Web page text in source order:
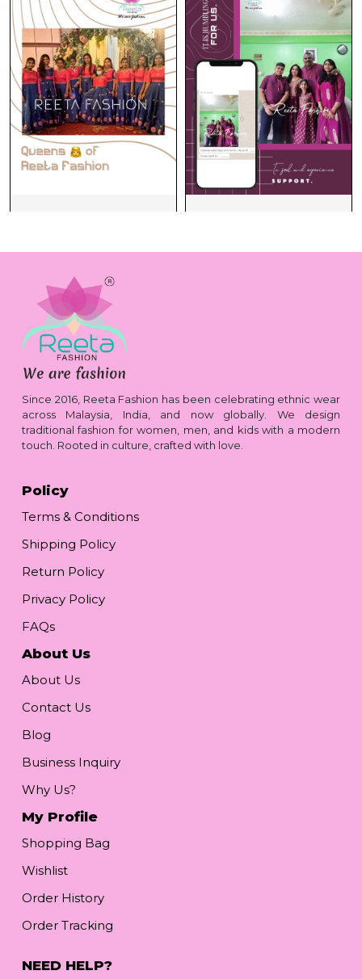
Since 2016, Reeta Fashion has been celebrating ethnic wear
across Malaysia, India, and now globally. We design
traditional fashion for women, men, and kids with a modern
touch. Rooted in culture, crafted with love.
Policy
Terms & Conditions
Shipping Policy
Return Policy
Privacy Policy
FAQs
About Us
About Us
Contact Us
Blog
Business Inquiry
Why Us?
My Profile
Shopping Bag
Wishlist
Order History
Order Tracking
NEED HELP?